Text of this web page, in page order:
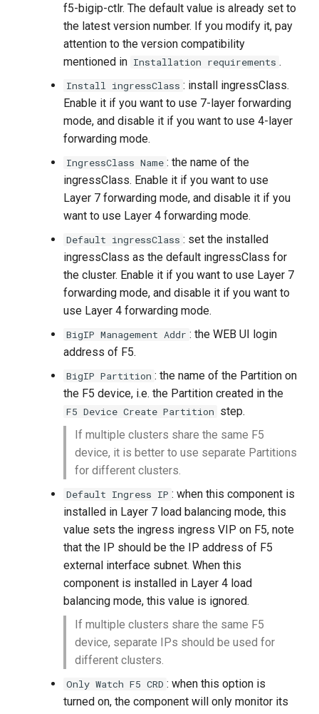
f5-bigip-ctlr. The default value is already set to
the latest version number. If you modify it, pay
attention to the version compatibility
mentioned in Installation requirements .
Install ingressClass : install ingressClass.
Enable it if you want to use 7-layer forwarding
mode, and disable it if you want to use 4-layer
forwarding mode.
IngressClass Name : the name of the
ingressClass. Enable it if you want to use
Layer 7 forwarding mode, and disable it if you
want to use Layer 4 forwarding mode.
Default ingressClass : set the installed
ingressClass as the default ingressClass for
the cluster. Enable it if you want to use Layer 7
forwarding mode, and disable it if you want to
use Layer 4 forwarding mode.
BigIP Management Addr : the WEB UI login
address of F5.
BigIP Partition : the name of the Partition on
the F5 device, i.e. the Partition created in the
F5 Device Create Partition step.
If multiple clusters share the same F5
device, it is better to use separate Partitions
for different clusters.
Default Ingress IP : when this component is
installed in Layer 7 load balancing mode, this
value sets the ingress ingress VIP on F5, note
that the IP should be the IP address of F5
external interface subnet. When this
component is installed in Layer 4 load
balancing mode, this value is ignored.
If multiple clusters share the same F5
device, separate IPs should be used for
different clusters.
Only Watch F5 CRD : when this option is
turned on, the component will only monitor its